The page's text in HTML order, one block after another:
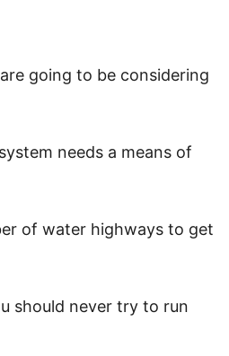
going to be considering
needs a means of
of water highways to get
should never try to run